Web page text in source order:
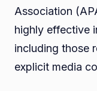
Association
highly effective
including those
explicit media